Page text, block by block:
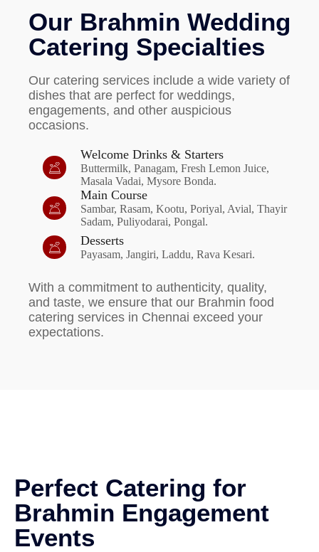
Our Brahmin Wedding
Catering Specialties
Our catering services include a wide variety of
dishes that are perfect for weddings,
engagements, and other auspicious
occasions.
Welcome Drinks & Starters
Buttermilk, Panagam, Fresh Lemon Juice,
Masala Vadai, Mysore Bonda.
Main Course
Sambar, Rasam, Kootu, Poriyal, Avial, Thayir
Sadam, Puliyodarai, Pongal.
Desserts
Payasam, Jangiri, Laddu, Rava Kesari.
With a commitment to authenticity, quality,
and taste, we ensure that our Brahmin food
catering services in Chennai exceed your
expectations.
Perfect Catering for
Brahmin Engagement
Events